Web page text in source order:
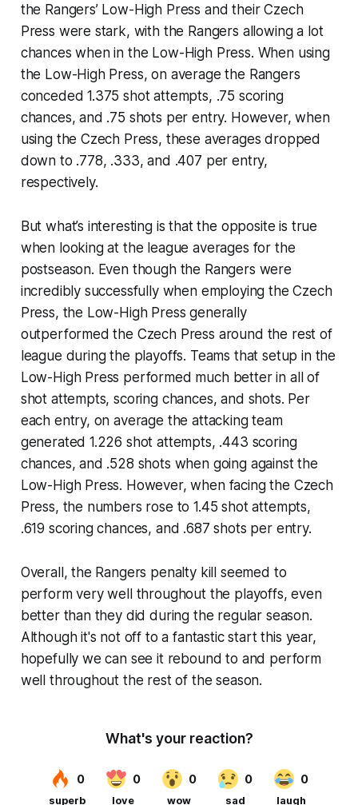
the Rangers’ Low-High Press and their Czech
Press were stark, with the Rangers allowing a lot
chances when in the Low-High Press. When using
the Low-High Press, on average the Rangers
conceded 1.375 shot attempts, .75 scoring
chances, and .75 shots per entry. However, when
using the Czech Press, these averages dropped
down to .778, .333, and .407 per entry,
respectively.
But what’s interesting is that the opposite is true
when looking at the league averages for the
postseason. Even though the Rangers were
incredibly successfully when employing the Czech
Press, the Low-High Press generally
outperformed the Czech Press around the rest of
league during the playoffs. Teams that setup in the
Low-High Press performed much better in all of
shot attempts, scoring chances, and shots. Per
each entry, on average the attacking team
generated 1.226 shot attempts, .443 scoring
chances, and .528 shots when going against the
Low-High Press. However, when facing the Czech
Press, the numbers rose to 1.45 shot attempts,
.619 scoring chances, and .687 shots per entry.
Overall, the Rangers penalty kill seemed to
perform very well throughout the playoffs, even
better than they did during the regular season.
Although it's not off to a fantastic start this year,
hopefully we can see it rebound to and perform
well throughout the rest of the season.